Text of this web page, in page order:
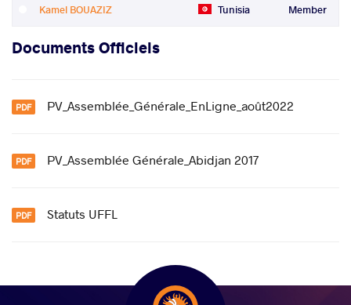
Kamel BOUAZIZ Tunisia Member
Documents Officiels
PV_Assemblée_Générale_EnLigne_août2022
PV_Assemblée Générale_Abidjan 2017
Statuts UFFL